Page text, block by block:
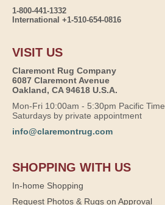
1-800-441-1332
International +1-510-654-0816
VISIT US
Claremont Rug Company
6087 Claremont Avenue
Oakland, CA 94618 U.S.A.
Mon-Fri 10:00am - 5:30pm Pacific Time
Saturdays by private appointment
info@claremontrug.com
SHOPPING WITH US
In-home Shopping
Request Photos & Rugs on Approval